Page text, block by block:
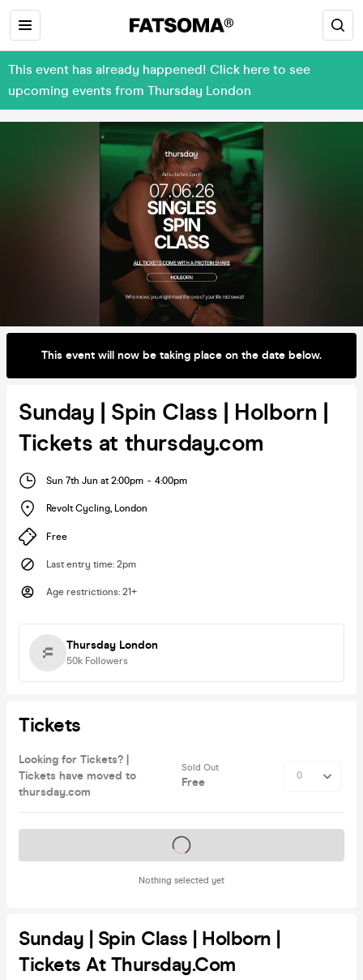
This event has already happened! Click here to see
upcoming events from Thursday London
This event will now be taking place on the date below.
Sunday | Spin Class | Holborn |
Tickets at thursday.com
Sun 7th Jun at 2:00pm - 4:00pm
Revolt Cycling, London
Free
Last entry time: 2pm
Age restrictions: 21+
Thursday London
50k Followers
Tickets
Looking for Tickets? |
Tickets have moved to
thursday.com
Sold Out
Free
Nothing selected yet
Tickets on sale soon
Sunday | Spin Class | Holborn |
Tickets At Thursday.com